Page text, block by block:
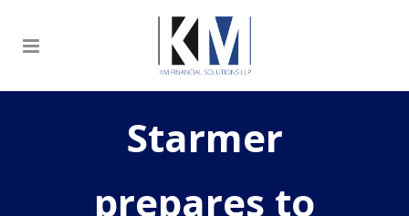
Starmer
prepares to